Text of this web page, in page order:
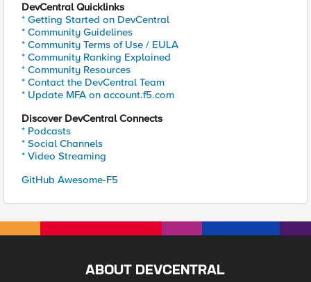
DevCentral Quicklinks
* Getting Started on DevCentral
* Community Guidelines
* Community Terms of Use / EULA
* Community Ranking Explained
* Community Resources
* Contact the DevCentral Team
* Update MFA on account.f5.com
Discover DevCentral Connects
* Podcasts
* Social Channels
* Video Streaming
GitHub Awesome-F5
ABOUT DEVCENTRAL